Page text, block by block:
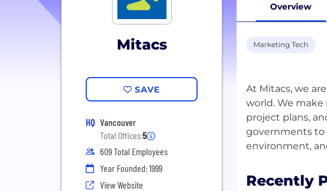
Mitacs
SAVE
HQ Vancouver
Total Offices:5
609 Total Employees
Year Founded: 1999
View Website
Overview
Marketing Tech
At Mitacs, we
world. We
project plans,
governments to
Recently